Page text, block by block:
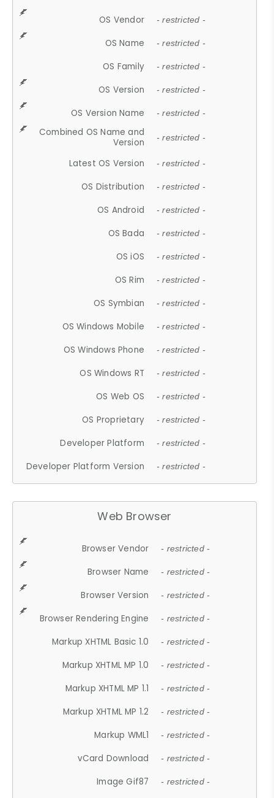
OS Vendor - restricted -
OS Name - restricted -
OS Family - restricted -
OS Version - restricted -
OS Version Name - restricted -
Combined OS Name and
Version
- restricted -
Latest OS Version - restricted -
OS Distribution - restricted -
OS Android - restricted -
OS Bada - restricted -
OS iOS - restricted -
OS Rim - restricted -
OS Symbian - restricted -
OS Windows Mobile - restricted -
OS Windows Phone - restricted -
OS Windows RT - restricted -
OS Web OS - restricted -
OS Proprietary - restricted -
Developer Platform - restricted -
Developer Platform Version - restricted -
Web Browser
Browser Vendor - restricted -
Browser Name - restricted -
Browser Version - restricted -
Browser Rendering Engine - restricted -
Markup XHTML Basic 1.0 - restricted -
Markup XHTML MP 1.0 - restricted -
Markup XHTML MP 1.1 - restricted -
Markup XHTML MP 1.2 - restricted -
Markup WML1 - restricted -
vCard Download - restricted -
Image Gif87 - restricted -